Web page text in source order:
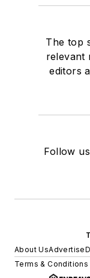
The top
relevant
editors
Follow
About UsAdvertise
Terms & Conditions